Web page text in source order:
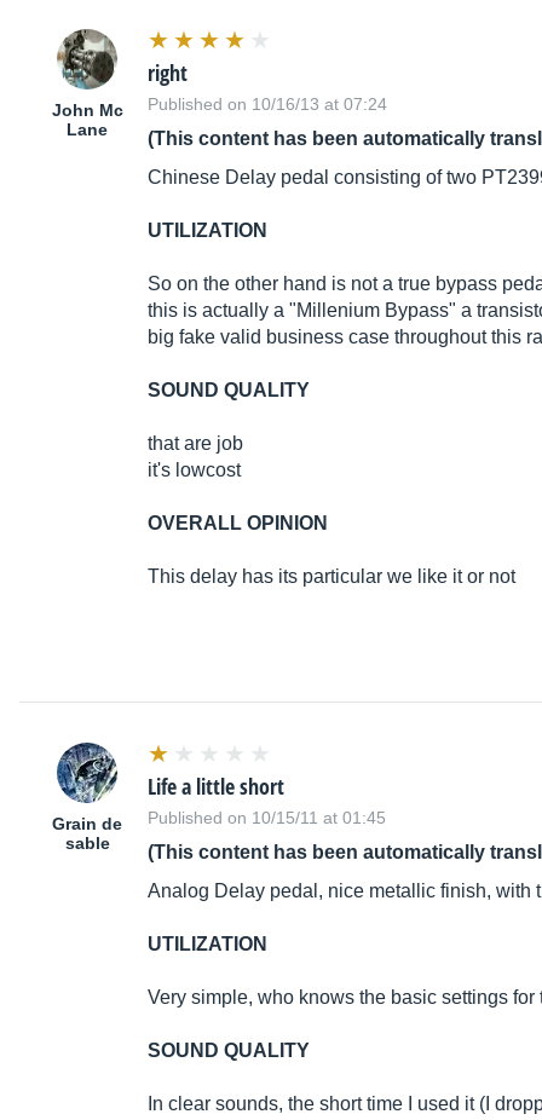
John Mc
Lane
right
Published on 10/16/13 at 07:24
(This content has been automatically
Chinese Delay pedal consisting of two
UTILIZATION
So on the other hand is not a true bypass
this is actually a "Millenium Bypass" a
big fake valid business case throughout this
SOUND QUALITY
that are job
it's lowcost
OVERALL OPINION
This delay has its particular we like it or not
Grain de
sable
Life a little short
Published on 10/15/11 at 01:45
(This content has been automatically
Analog Delay pedal, nice metallic finish, with
UTILIZATION
Very simple, who knows the basic settings
SOUND QUALITY
In clear sounds, the short time I used it (I